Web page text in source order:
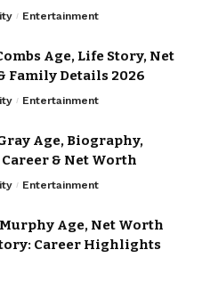
Entertainment
Age, Life Story, Net
Family Details 2026
Entertainment
Age, Biography,
& Net Worth
Entertainment
Age, Net Worth
Career Highlights